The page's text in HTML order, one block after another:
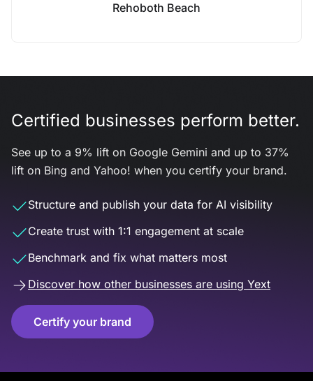
Rehoboth Beach
Certified businesses perform better.
See up to a 9% lift on Google Gemini and up to 37%
lift on Bing and Yahoo! when you certify your brand.
Structure and publish your data for AI visibility
Create trust with 1:1 engagement at scale
Benchmark and fix what matters most
Discover how other businesses are using Yext
Certify your brand